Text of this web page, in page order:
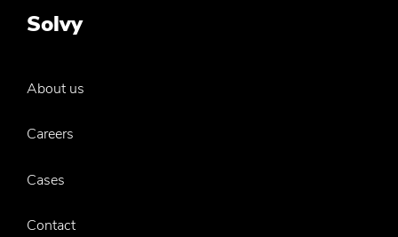
Solvy
About us
Careers
Cases
Contact